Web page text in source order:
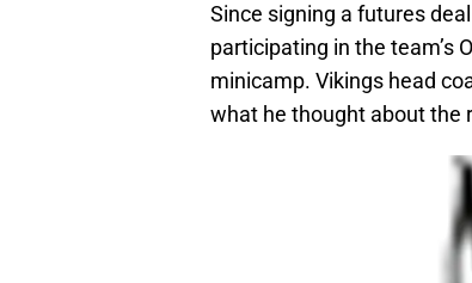
Since signing a futures
participating in the team’s
minicamp. Vikings head
what he thought about the